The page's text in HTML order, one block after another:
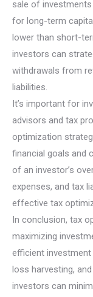
sale of
for long-term
lower than short-
investors can
withdrawals from
liabilities.
It’s important for
advisors and tax
optimization
financial goals and
of an investor’s
expenses, and tax
effective tax
In conclusion, tax
maximizing
efficient
loss harvesting,
investors can